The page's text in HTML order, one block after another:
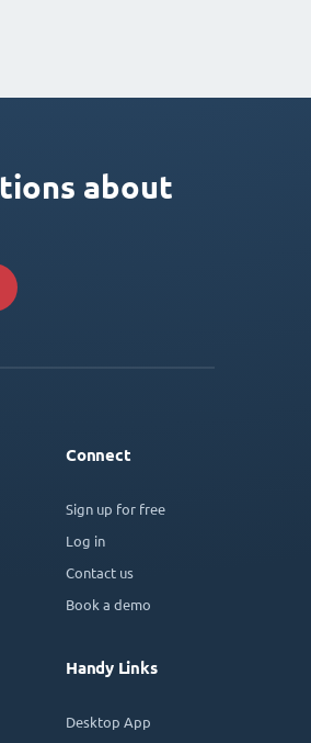
about
Connect
Sign up for free
Log in
Contact us
Book a demo
Handy Links
Desktop App